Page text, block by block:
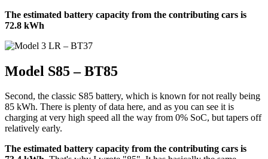
The estimated battery capacity from the contributing cars is
72.8 kWh
Model S85 – BT85
Second, the classic S85 battery, which is known for not really being
85 kWh. There is plenty of data here, and as you can see it is
charging at very high speed all the way from 0% SoC, but tapers off
relatively early.
The estimated battery capacity from the contributing cars is